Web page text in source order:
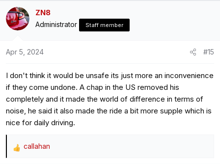
c
t
:
ZN8
Administrator Staff member
Apr 5, 2024 #15
I don't think it would be unsafe its just more an inconvenience
if they come undone. A chap in the US removed his
completely and it made the world of difference in terms of
noise, he said it also made the ride a bit more supple which is
nice for daily driving.
R
callahan